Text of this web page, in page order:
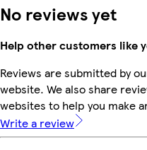
No reviews yet
Help other customers like
Reviews are submitted by
website. We also share
websites to help you make
Write a review